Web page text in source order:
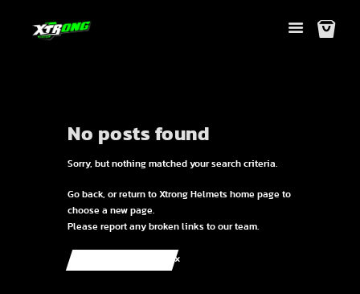
No posts found
Sorry, but nothing matched your search criteria.
Go back, or return to Xtrong Helmets home page to
choose a new page.
Please report any broken links to our team.